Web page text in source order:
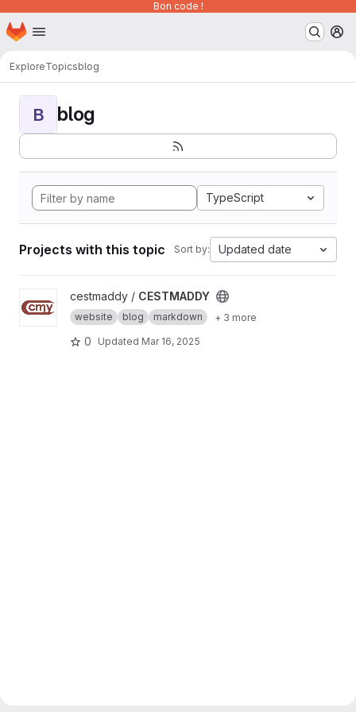
Bon code !
Skip to main content
Homepage
ExploreTopicsblog
B blog
TypeScript
Projects with this topic Sort by: Updated date
View CESTMADDY project
cestmaddy / CESTMADDY
website blog markdown + 3 more
0 Updated Mar 16, 2025